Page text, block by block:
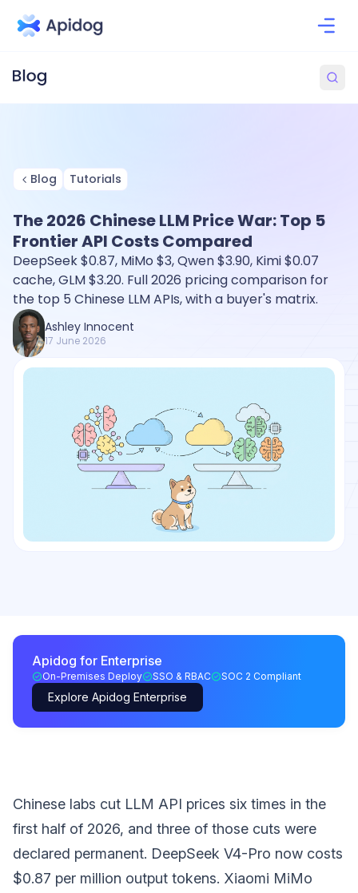
Blog Tutorials
The 2026 Chinese LLM Price War: Top 5
Frontier API Costs Compared
DeepSeek $0.87, MiMo $3, Qwen $3.90, Kimi $0.07
cache, GLM $3.20. Full 2026 pricing comparison for
the top 5 Chinese LLM APIs, with a buyer's matrix.
Ashley Innocent
17 June 2026
Apidog for Enterprise
On-Premises Deploy SSO & RBAC SOC 2 Compliant
Explore Apidog Enterprise
Chinese labs cut LLM API prices six times in the
first half of 2026, and three of those cuts were
declared permanent. DeepSeek V4-Pro now costs
$0.87 per million output tokens. Xiaomi MiMo